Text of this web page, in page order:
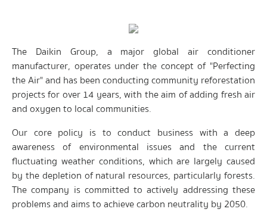
The Daikin Group, a major global air conditioner
manufacturer, operates under the concept of "Perfecting
the Air" and has been conducting community reforestation
projects for over 14 years, with the aim of adding fresh air
and oxygen to local communities.
Our core policy is to conduct business with a deep
awareness of environmental issues and the current
fluctuating weather conditions, which are largely caused
by the depletion of natural resources, particularly forests.
The company is committed to actively addressing these
problems and aims to achieve carbon neutrality by 2050.